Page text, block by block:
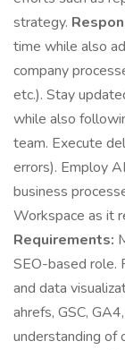
strategy.
time while also
company
etc.). Stay
while also
team. Execute
errors). Employ
business
Workspace as it
Requirements:
SEO-based role.
and data
ahrefs, GSC,
understanding of